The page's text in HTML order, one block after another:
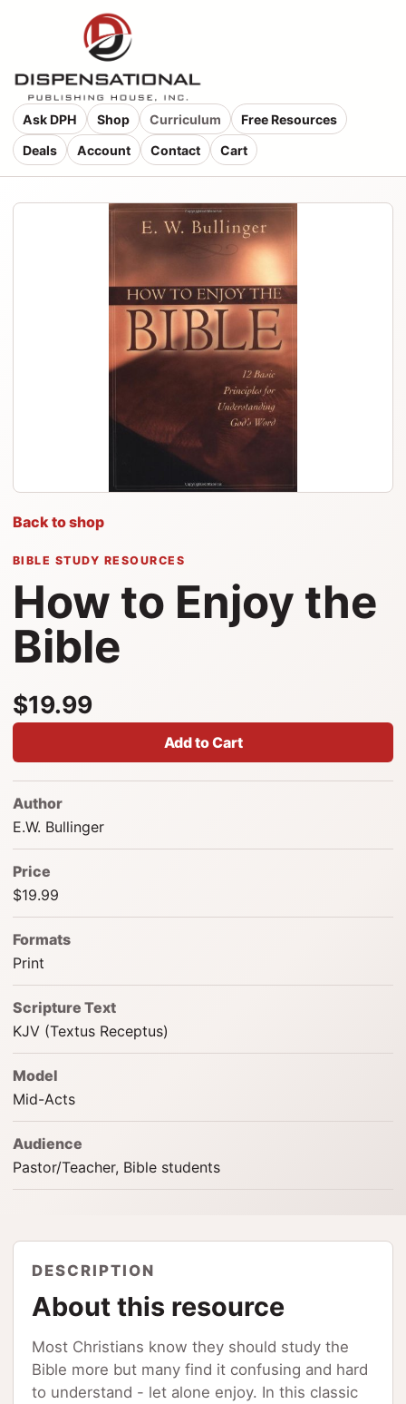
Ask DPH Shop Curriculum
Free Resources
Deals
Account Contact Cart
Back to shop
BIBLE STUDY RESOURCES
How to Enjoy the
Bible
$19.99
Add to Cart
Author
E.W. Bullinger
Price
$19.99
Formats
Print
Scripture Text
KJV (Textus Receptus)
Model
Mid-Acts
Audience
Pastor/Teacher, Bible students
DESCRIPTION
About this resource
Most Christians know they should study the
Bible more but many find it confusing and hard
to understand - let alone enjoy. In this classic